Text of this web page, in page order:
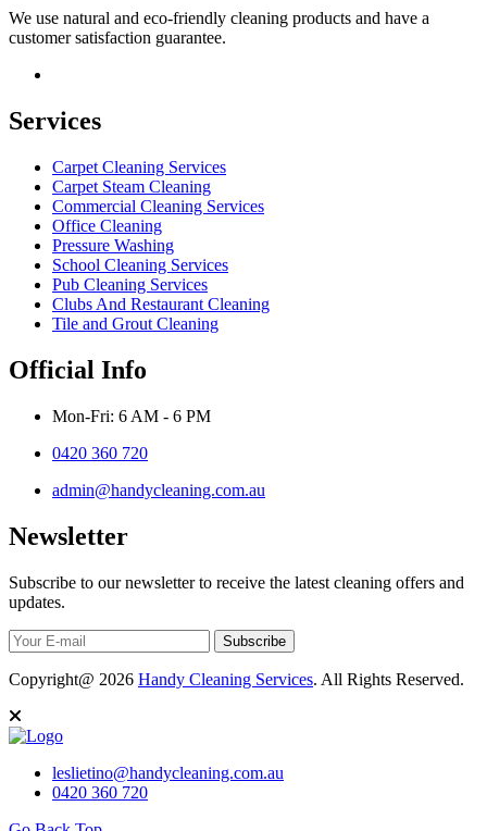
We use natural and eco-friendly cleaning products and have a
customer satisfaction guarantee.
Services
Carpet Cleaning Services
Carpet Steam Cleaning
Commercial Cleaning Services
Office Cleaning
Pressure Washing
School Cleaning Services
Pub Cleaning Services
Clubs And Restaurant Cleaning
Tile and Grout Cleaning
Official Info
Mon-Fri: 6 AM - 6 PM
0420 360 720
admin@handycleaning.com.au
Newsletter
Subscribe to our newsletter to receive the latest cleaning offers and
updates.
Subscribe
Copyright@ 2026 Handy Cleaning Services. All Rights Reserved.
leslietino@handycleaning.com.au
0420 360 720